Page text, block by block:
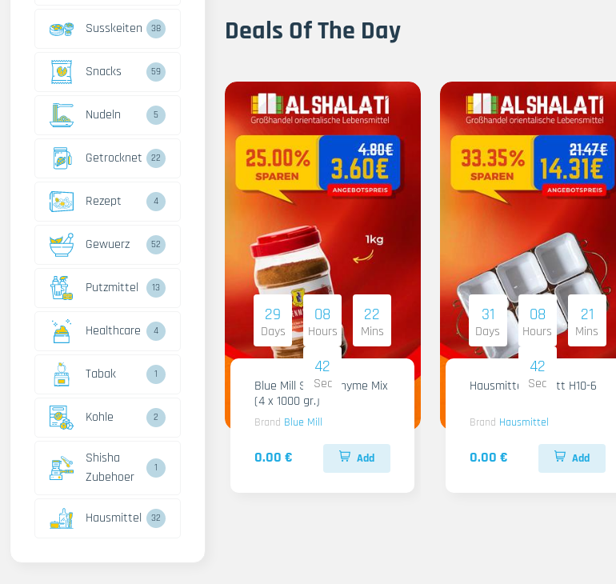
Susskeiten 38
Snacks 59
Nudeln 5
Getrocknet 22
Rezept 4
Gewuerz 52
Putzmittel 13
Healthcare 4
Tabak 1
Kohle 2
Shisha
Zubehoer
1
Hausmittel 32
Deals Of The Day
29
Days
08
Hours
22
Mins
41
Sec
Blue Mill Shami Thyme Mix
(4 x 1000 gr.)
Brand Blue Mill
0.00 € Add
31
Days
08
Hours
21
Mins
41
Sec
Hausmittel Tablett H10-6
Brand Hausmittel
0.00 € Add